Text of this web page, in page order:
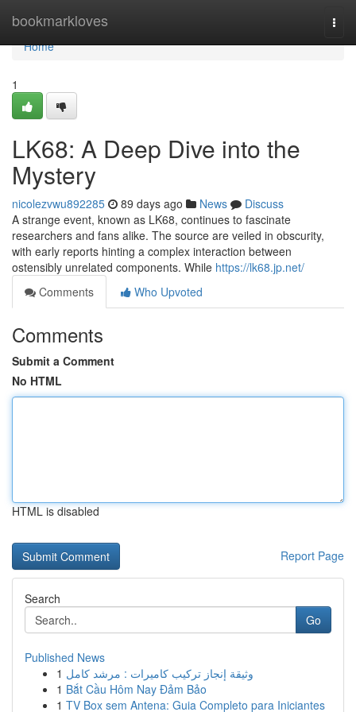
bookmarkloves
Home
Home
1
LK68: A Deep Dive into the
Mystery
nicolezvwu892285 89 days ago News
Discuss
A strange event, known as LK68, continues to fascinate
researchers and fans alike. The source are veiled in obscurity,
with early reports hinting a complex interaction between
ostensibly unrelated components. While https://lk68.jp.net/
Comments
Who Upvoted
Comments
Submit a Comment
No HTML
HTML is disabled
Report Page
Search
Go
Published News
1 وثيقة إنجاز تركيب كاميرات : مرشد كامل
1 Bắt Cầu Hôm Nay Đảm Bảo
1 TV Box sem Antena: Guia Completo para Iniciantes